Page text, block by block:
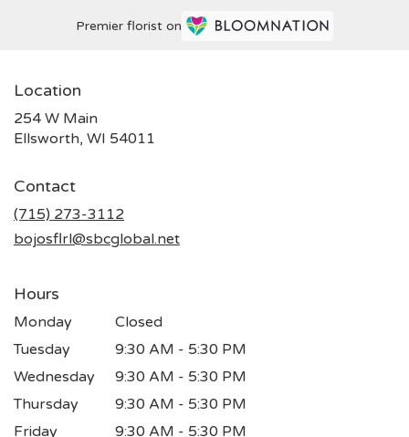
Premier florist on
Location
254 W Main
Ellsworth, WI 54011
Contact
(715) 273-3112
bojosflrl@sbcglobal.net
Hours
Monday
Closed
Tuesday
9:30 AM - 5:30 PM
Wednesday
9:30 AM - 5:30 PM
Thursday
9:30 AM - 5:30 PM
Friday
9:30 AM - 5:30 PM